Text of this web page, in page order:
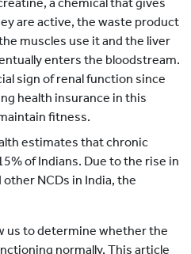
are active, the waste product
muscles use it and the liver
enters the bloodstream.
sign of renal function since
health insurance in this
fitness.
estimates that chronic
of Indians. Due to the rise in
NCDs in India, the
us to determine whether the
normally. This article